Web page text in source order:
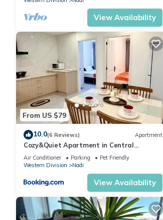
View Availability
From US $79
10.0(6 Reviews) Apartment
Cozy&Quiet Apartment in Central
Nadi,Close to Aiport & Town
Air Conditioner Parking
Pet Friendly
Western Division
Nadi
View Availability